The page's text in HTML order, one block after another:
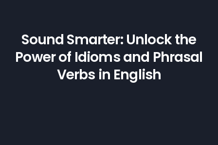
Sound Smarter: Unlock the
Power of Idioms and Phrasal
Verbs in English